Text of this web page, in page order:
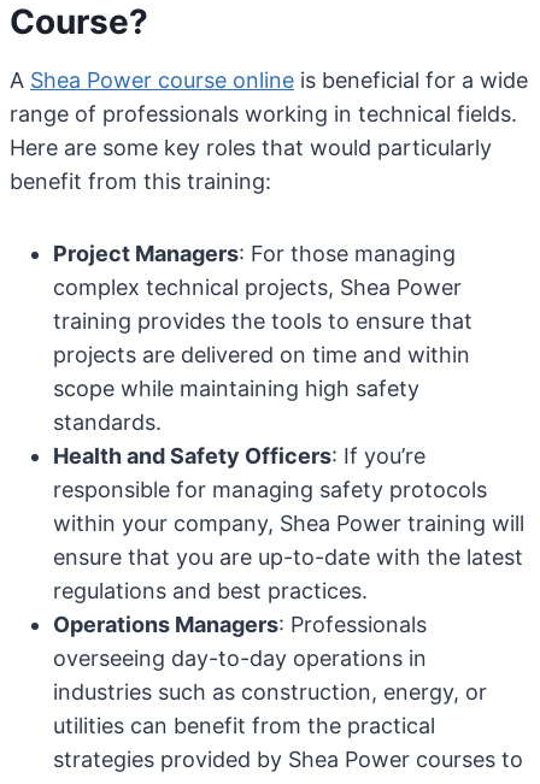
Course?
A Shea Power course online is beneficial for a wide
range of professionals working in technical fields.
Here are some key roles that would particularly
benefit from this training:
Project Managers: For those managing
complex technical projects, Shea Power
training provides the tools to ensure that
projects are delivered on time and within
scope while maintaining high safety
standards.
Health and Safety Officers: If you’re
responsible for managing safety protocols
within your company, Shea Power training will
ensure that you are up-to-date with the latest
regulations and best practices.
Operations Managers: Professionals
overseeing day-to-day operations in
industries such as construction, energy, or
utilities can benefit from the practical
strategies provided by Shea Power courses to